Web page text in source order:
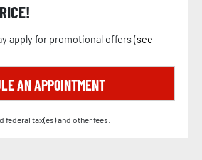
apply for promotional offers (see
AN APPOINTMENT
tax(es) and other fees.